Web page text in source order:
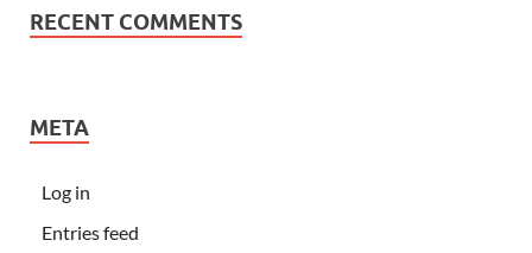
RECENT COMMENTS
META
Log in
Entries feed